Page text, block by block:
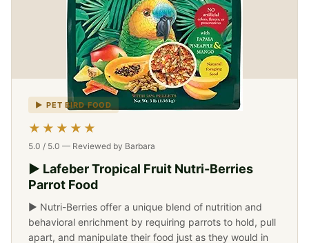
▶ PET BIRD FOOD
★★★★★
5.0 / 5.0 — Reviewed by Barbara
▶ Lafeber Tropical Fruit Nutri-Berries
Parrot Food
▶ Nutri-Berries offer a unique blend of nutrition and
behavioral enrichment by requiring parrots to hold, pull
apart, and manipulate their food just as they would in